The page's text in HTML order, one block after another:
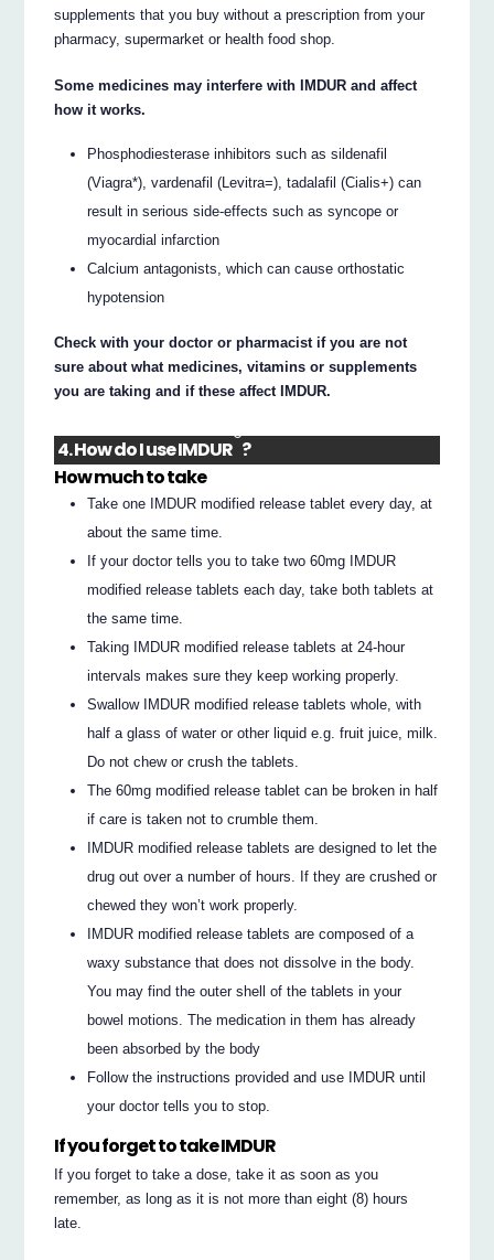
supplements that you buy without a prescription from your
pharmacy, supermarket or health food shop.
Some medicines may interfere with IMDUR and affect
how it works.
Phosphodiesterase inhibitors such as sildenafil
(Viagra*), vardenafil (Levitra=), tadalafil (Cialis+) can
result in serious side-effects such as syncope or
myocardial infarction
Calcium antagonists, which can cause orthostatic
hypotension
Check with your doctor or pharmacist if you are not
sure about what medicines, vitamins or supplements
you are taking and if these affect IMDUR.
4. How do I use IMDUR
®
?
How much to take
Take one IMDUR modified release tablet every day, at
about the same time.
If your doctor tells you to take two 60mg IMDUR
modified release tablets each day, take both tablets at
the same time.
Taking IMDUR modified release tablets at 24-hour
intervals makes sure they keep working properly.
Swallow IMDUR modified release tablets whole, with
half a glass of water or other liquid e.g. fruit juice, milk.
Do not chew or crush the tablets.
The 60mg modified release tablet can be broken in half
if care is taken not to crumble them.
IMDUR modified release tablets are designed to let the
drug out over a number of hours. If they are crushed or
chewed they won’t work properly.
IMDUR modified release tablets are composed of a
waxy substance that does not dissolve in the body.
You may find the outer shell of the tablets in your
bowel motions. The medication in them has already
been absorbed by the body
Follow the instructions provided and use IMDUR until
your doctor tells you to stop.
If you forget to take IMDUR
If you forget to take a dose, take it as soon as you
remember, as long as it is not more than eight (8) hours
late.